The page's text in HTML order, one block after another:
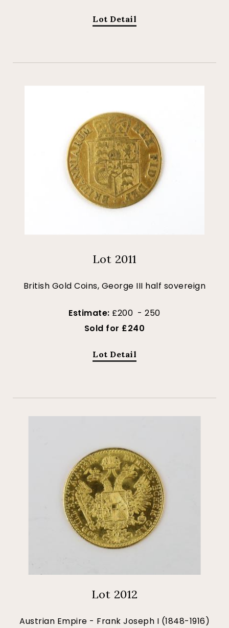
Lot Detail
Lot 2011
British Gold Coins, George III half sovereign
Estimate: £200 - 250
Sold for £240
Lot Detail
Lot 2012
Austrian Empire - Frank Joseph I (1848-1916)